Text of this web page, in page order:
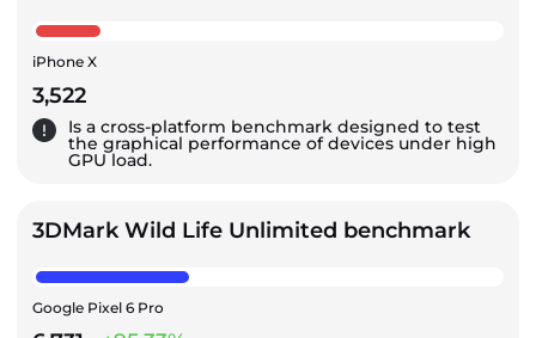
iPhone X
3,522
Is a cross-platform benchmark designed to test
the graphical performance of devices under high
GPU load.
3DMark Wild Life Unlimited benchmark
Google Pixel 6 Pro